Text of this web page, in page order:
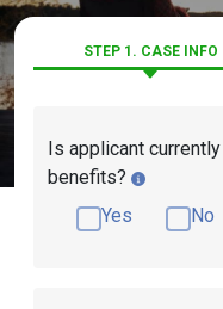
STEP 1. CASE INFO
Is applicant
benefits?
Yes
No